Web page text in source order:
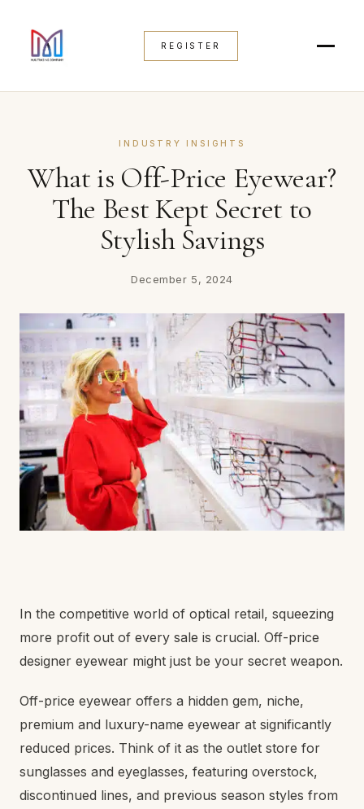
REGISTER
INDUSTRY INSIGHTS
What is Off-Price Eyewear?
The Best Kept Secret to
Stylish Savings
December 5, 2024
In the competitive world of optical retail, squeezing
more profit out of every sale is crucial. Off-price
designer eyewear might just be your secret weapon.
Off-price eyewear offers a hidden gem, niche,
premium and luxury-name eyewear at significantly
reduced prices. Think of it as the outlet store for
sunglasses and eyeglasses, featuring overstock,
discontinued lines, and previous season styles from